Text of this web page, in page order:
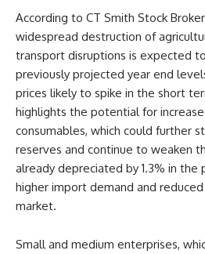
According to CT Smith Stock
widespread destruction of
transport disruptions is expected
previously projected year end
prices likely to spike in the short
highlights the potential for
consumables, which could further
reserves and continue to weaken
already depreciated by 1.3% in
higher import demand and
market.
Small and medium enterprises,